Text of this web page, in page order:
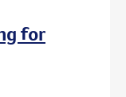
for